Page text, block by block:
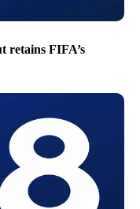
retains FIFA’s